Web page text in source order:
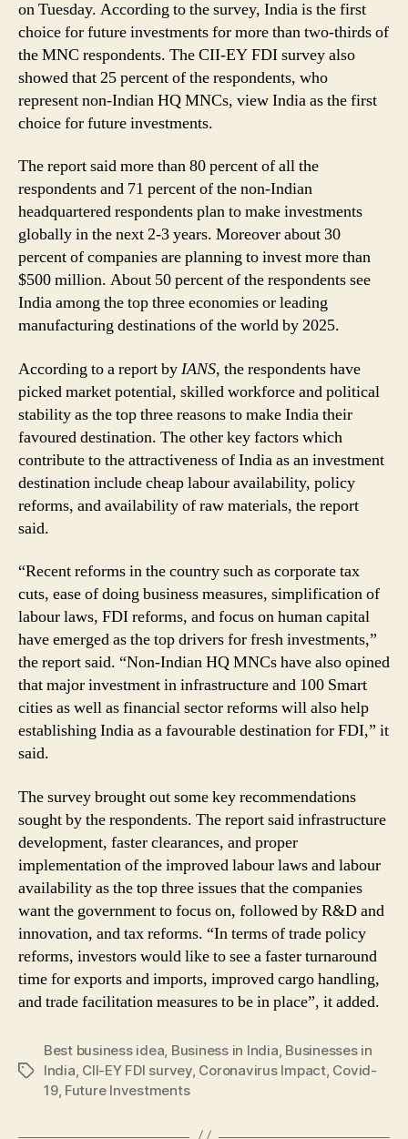
3
Years:
Survey
on Tuesday. According to the survey, India is the first
choice for future investments for more than two-thirds of
the MNC respondents. The CII-EY FDI survey also
showed that 25 percent of the respondents, who
represent non-Indian HQ MNCs, view India as the first
choice for future investments.
The report said more than 80 percent of all the
respondents and 71 percent of the non-Indian
headquartered respondents plan to make investments
globally in the next 2-3 years. Moreover about 30
percent of companies are planning to invest more than
$500 million. About 50 percent of the respondents see
India among the top three economies or leading
manufacturing destinations of the world by 2025.
According to a report byIANS, the respondents have
picked market potential, skilled workforce and political
stability as the top three reasons to make India their
favoured destination. The other key factors which
contribute to the attractiveness of India as an investment
destination include cheap labour availability, policy
reforms, and availability of raw materials, the report
said.
“Recent reforms in the country such as corporate tax
cuts, ease of doing business measures, simplification of
labour laws, FDI reforms, and focus on human capital
have emerged as the top drivers for fresh investments,”
the report said. “Non-Indian HQ MNCs have also opined
that major investment in infrastructure and 100 Smart
cities as well as financial sector reforms will also help
establishing India as a favourable destination for FDI,” it
said.
The survey brought out some key recommendations
sought by the respondents. The report said infrastructure
development, faster clearances, and proper
implementation of the improved labour laws and labour
availability as the top three issues that the companies
want the government to focus on, followed by R&D and
innovation, and tax reforms. “In terms of trade policy
reforms, investors would like to see a faster turnaround
time for exports and imports, improved cargo handling,
and trade facilitation measures to be in place”, it added.
Tags
Best business idea Business in India Businesses in
India CII-EY FDI survey, Coronavirus Impact, Covid-
19, Future Investments